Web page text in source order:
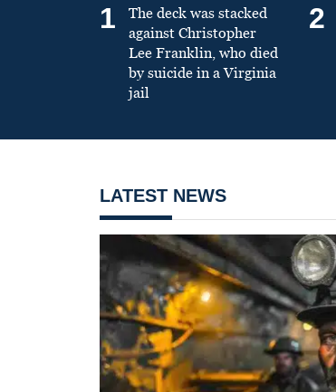
1
The deck was stacked
against Christopher
Lee Franklin, who died
by suicide in a Virginia
jail
2
LATEST NEWS